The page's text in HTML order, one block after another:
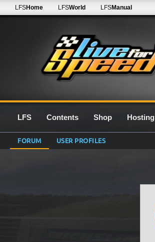
LFSHome LFSWorld LFSManual
LFS Contents Shop Hosting
FORUM USER PROFILES